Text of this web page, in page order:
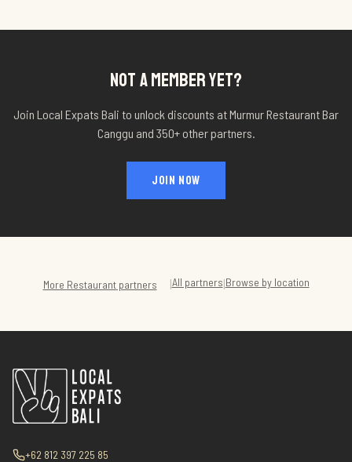
NOT A MEMBER YET?
Join Local Expats Bali to unlock discounts atMurmur Restaurant Bar
Canggu and 350+ other partners.
JOIN NOW
More Restaurantpartners |All partners|Browse by location
+62 812 397 225 85